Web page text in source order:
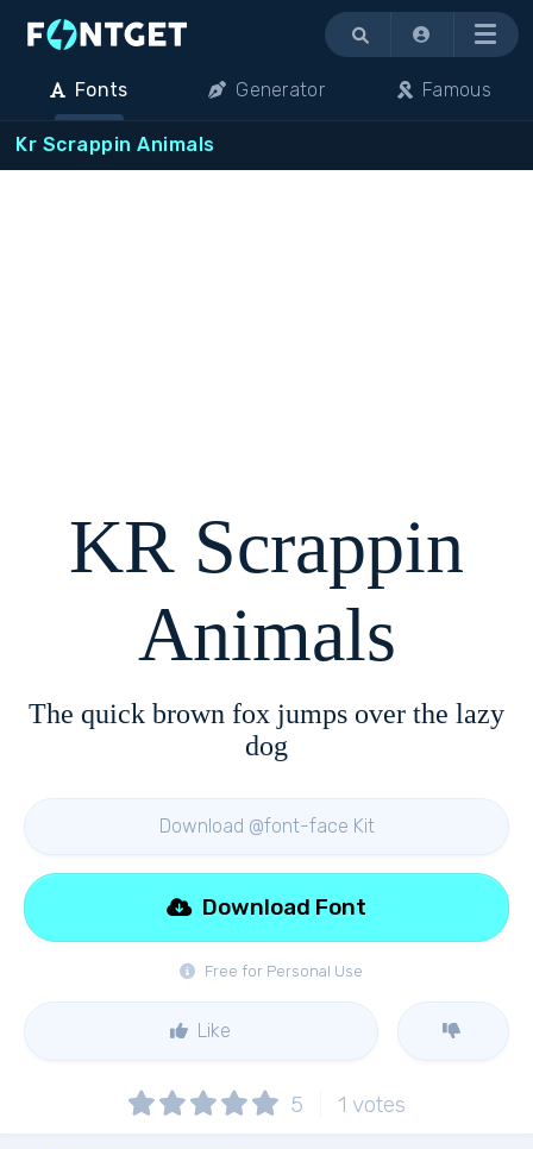
Menu
Fonts Generator Famous
Kr Scrappin Animals
KR Scrappin
Animals
The quick brown fox jumps over the lazy
dog
Download @font-face Kit
Free for Personal Use
Download Font
Like
5 1 votes